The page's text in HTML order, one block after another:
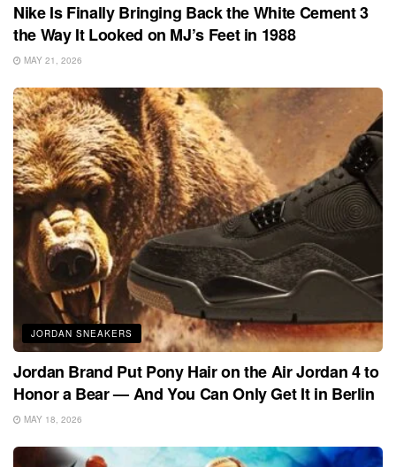
Nike Is Finally Bringing Back the White Cement 3
the Way It Looked on MJ’s Feet in 1988
MAY 21, 2026
JORDAN SNEAKERS
Jordan Brand Put Pony Hair on the Air Jordan 4 to
Honor a Bear — And You Can Only Get It in Berlin
MAY 18, 2026